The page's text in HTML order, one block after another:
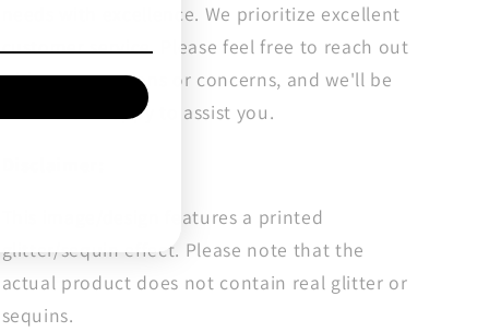
needs with excellence. We prioritize excellent
customer service. Please feel free to reach out
with any questions or concerns, and we'll be
more than happy to assist you.
This image/design features a printed
glitter/sequin effect. Please note that the
actual product does not contain real glitter or
sequins.